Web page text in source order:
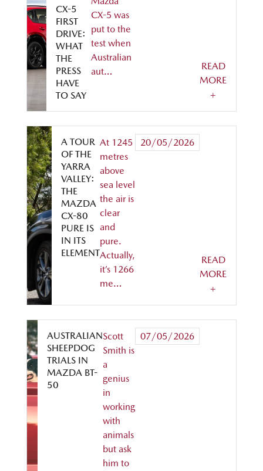
CX-5
FIRST
DRIVE:
WHAT
THE
PRESS
HAVE
TO SAY
CX-5 was
put to the
test when
Australian
aut…
READ
MORE
+
A TOUR
OF THE
YARRA
VALLEY:
THE
MAZDA
CX-80
PURE IS
IN ITS
ELEMENT
At 1245
metres
above
sea level
the air is
clear
and
pure.
Actually,
it’s 1266
me…
20/05/2026
READ
MORE
+
AUSTRALIAN
SHEEPDOG
TRIALS IN
MAZDA BT-
50
Scott
Smith is
a
genius
in
working
with
animals
but ask
him to
07/05/2026